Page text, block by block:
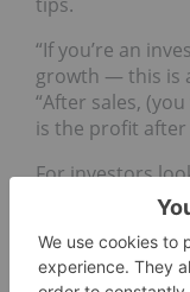
“If you’re an
growth ⁠— this is
“After sales,
is the profit
For investors
their cannabis
paying close
mergers and
companies’